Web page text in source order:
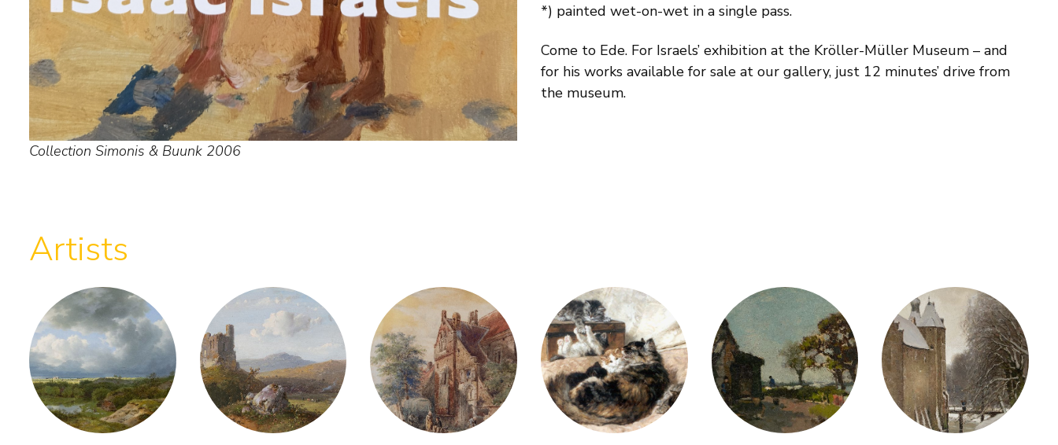
Collection Simonis & Buunk 2006
*) painted wet-on-wet in a single pass.
Come to Ede. For Israels’ exhibition at the Kröller-Müller Museum – and
for his works available for sale at our gallery, just 12 minutes’ drive from
the museum.
Artists